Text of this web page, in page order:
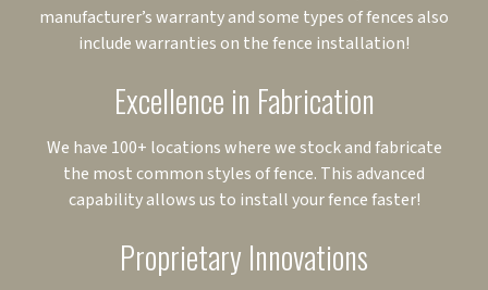
manufacturer’s warranty and some types of fences also
include warranties on the fence installation!
Excellence in Fabrication
We have 100+ locations where we stock and fabricate
the most common styles of fence. This advanced
capability allows us to install your fence faster!
Proprietary Innovations